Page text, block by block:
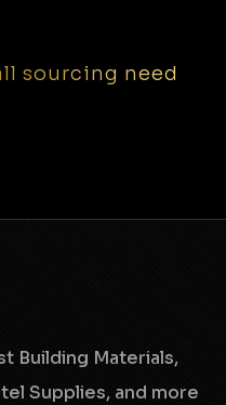
sourcing need
Building Materials,
Supplies, and more